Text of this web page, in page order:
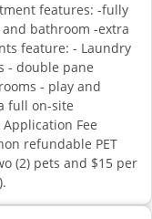
features: -fully
bathroom -extra
feature: - Laundry
- double pane
- play and
full on-site
Fee
refundable PET
(2) pets and $15 per